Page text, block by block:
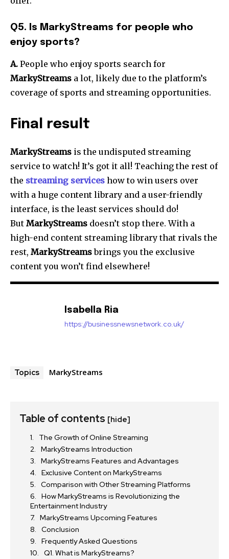
Q5. Is MarkyStreams for people who
enjoy sports?
A. People who enjoy sports search for
MarkyStreams a lot, likely due to the platform’s
coverage of sports and streaming opportunities.
Final result
MarkyStreams is the undisputed streaming
service to watch! It’s got it all! Teaching the rest of
the streaming services how to win users over
with a huge content library and a user-friendly
interface, is the least services should do!
But MarkyStreams doesn’t stop there. With a
high-end content streaming library that rivals the
rest, MarkyStreamsbrings you the exclusive
content you won’t find elsewhere!
Isabella Ria
https://businessnewsnetwork.co.uk/
Topics MarkyStreams
Table of contents [hide]
The Growth of Online Streaming
MarkyStreams Introduction
MarkyStreams Features and Advantages
Exclusive Content on MarkyStreams
Comparison with Other Streaming Platforms
How MarkyStreams is Revolutionizing the
Entertainment Industry
MarkyStreams Upcoming Features
Conclusion
Frequently Asked Questions
Q1. What is MarkyStreams?